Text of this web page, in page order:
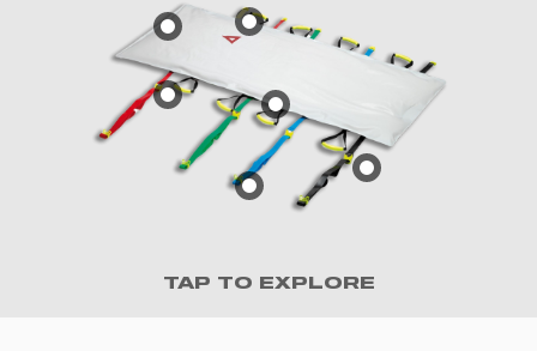
TAP TO EXPLORE